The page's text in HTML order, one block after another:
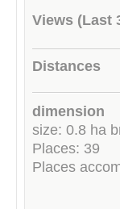
Views (Last
Distances
dimension
size: 0.8 ha
Places: 39
Places